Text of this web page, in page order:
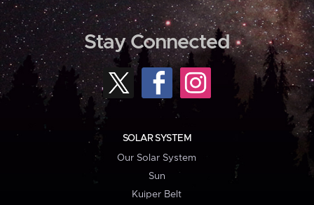
Stay Connected
SOLAR SYSTEM
Our Solar System
Sun
Kuiper Belt